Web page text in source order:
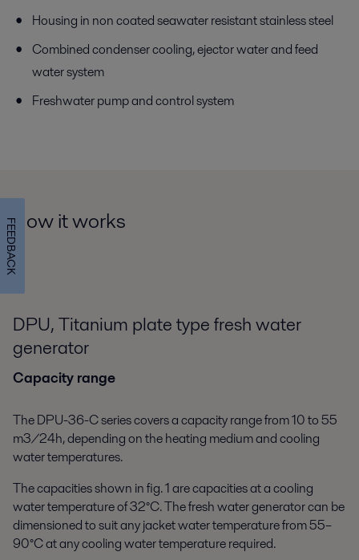
Housing in non coated seawater resistant stainless steel
Combined condenser cooling, ejector water and feed
water system
Freshwater pump and control system
How it works
DPU, Titanium plate type fresh water
generator
Capacity range
The DPU-36-C series covers a capacity range from 10 to 55
m3/24h, depending on the heating medium and cooling
water temperatures.
The capacities shown in fig. 1 are capacities at a cooling
water temperature of 32°C. The fresh water generator can be
dimensioned to suit any jacket water temperature from 55–
90°C at any cooling water temperature required.
FEEDBACK